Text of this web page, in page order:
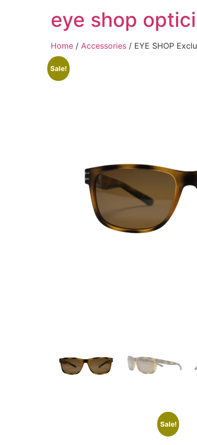
eye shop
Home / Accessories / EYE SHOP
Sale!
Sale!